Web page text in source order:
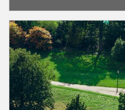
Article Image